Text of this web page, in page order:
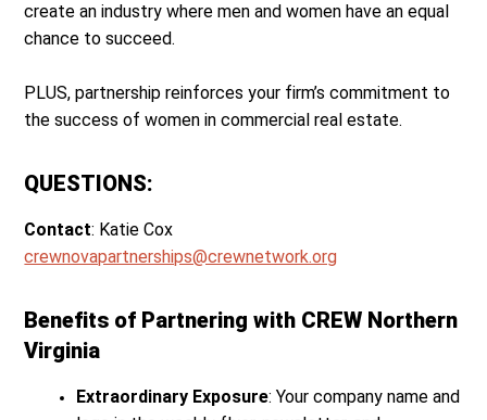
create an industry where men and women have an equal
chance to succeed.
PLUS, partnership reinforces your firm’s commitment to
the success of women in commercial real estate.
QUESTIONS:
Contact: Katie Cox
crewnovapartnerships@crewnetwork.org
Benefits of Partnering with CREW Northern
Virginia
Extraordinary Exposure: Your company name and